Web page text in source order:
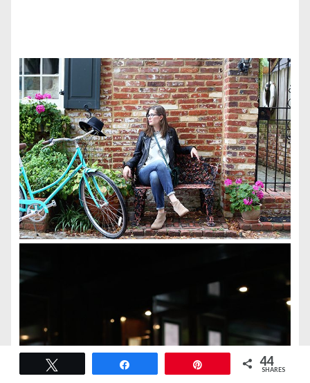
44
SHARES